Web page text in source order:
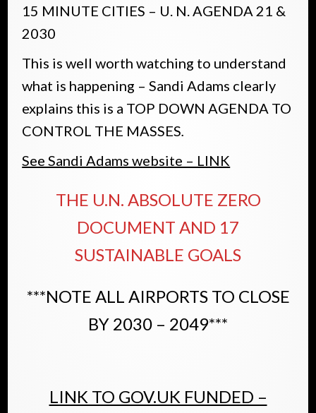
15 MINUTE CITIES – U. N. AGENDA 21 &
2030
This is well worth watching to understand
what is happening – Sandi Adams clearly
explains this is a TOP DOWN AGENDA TO
CONTROL THE MASSES.
See Sandi Adams website – LINK
THE U.N. ABSOLUTE ZERO
DOCUMENT AND 17
SUSTAINABLE GOALS
***NOTE ALL AIRPORTS TO CLOSE
BY 2030 – 2049***
LINK TO GOV.UK FUNDED –